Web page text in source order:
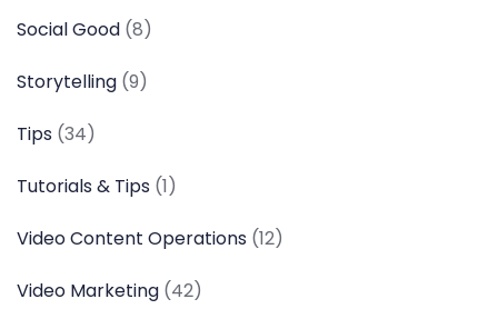
Social Good (8)
Storytelling (9)
Tips (34)
Tutorials & Tips (1)
Video Content Operations (12)
Video Marketing (42)